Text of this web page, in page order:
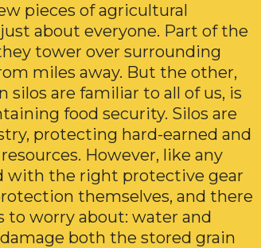
pieces of agricultural
about everyone. Part of the
they tower over surrounding
miles away. But the other,
are familiar to all of us, is
food security. Silos are
protecting hard-earned and
However, like any
with the right protective gear
themselves, and there
worry about: water and
both the stored grain